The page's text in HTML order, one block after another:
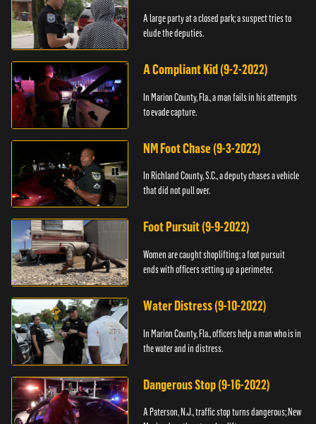
A large party at a closed park; a suspect tries to
elude the deputies.
A Compliant Kid (9-2-2022)
In Marion County, Fla., a man fails in his attempts
to evade capture.
NM Foot Chase (9-3-2022)
In Richland County, S.C., a deputy chases a vehicle
that did not pull over.
Foot Pursuit (9-9-2022)
Women are caught shoplifting; a foot pursuit
ends with officers setting up a perimeter.
Water Distress (9-10-2022)
In Marion County, Fla., officers help a man who is in
the water and in distress.
Dangerous Stop (9-16-2022)
A Paterson, N.J., traffic stop turns dangerous; New